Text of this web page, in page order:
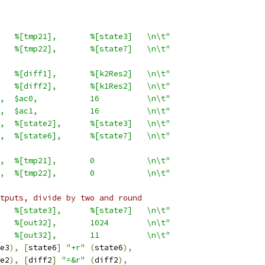
%[tmp21],       %[state3]   \n\t"
%[tmp22],       %[state7]   \n\t"
%[diff1],       %[k2Res2]   \n\t"
%[diff2],       %[k1Res2]   \n\t"
$ac0,           16          \n\t"
$ac1,           16          \n\t"
%[state2],      %[state3]   \n\t"
%[state6],      %[state7]   \n\t"
%[tmp21],       0           \n\t"
%[tmp22],       0           \n\t"
divide by two and round
%[state3],      %[state7]   \n\t"
%[out32],       1024        \n\t"
%[out32],       11          \n\t"
), [state6] "+r" (state6),
), [diff2] "=&r" (diff2),